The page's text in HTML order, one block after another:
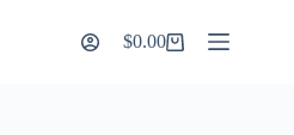
Shopping
$0.00